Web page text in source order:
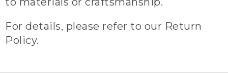
For details, please refer to our Return
Policy.